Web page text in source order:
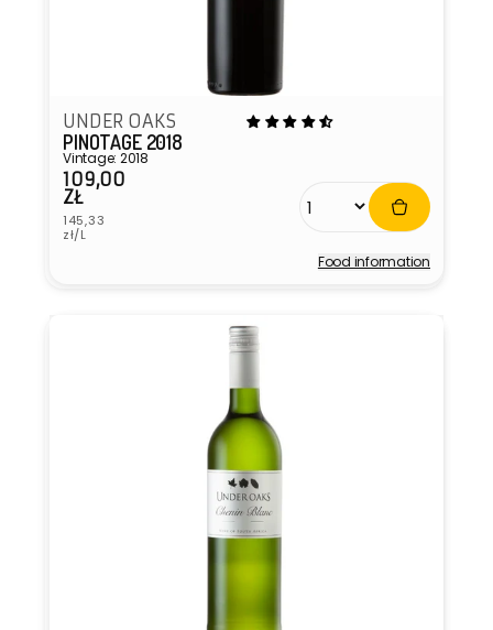
UNDER OAKS
PINOTAGE 2018
Vintage: 2018
Regular
price
109,00
ZŁ
Unit
price
145,33
zł/L
Food information